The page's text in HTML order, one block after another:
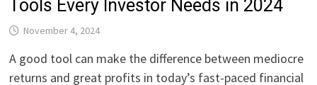
Tools Every Investor Needs in 2024
November 4, 2024
A good tool can make the difference between mediocre
returns and great profits in today’s fast-paced financial